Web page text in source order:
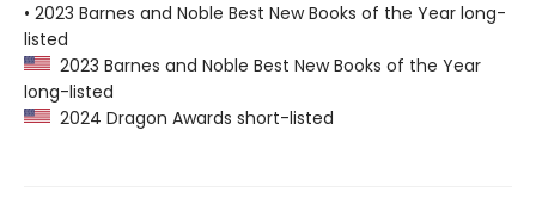
• 2023 Barnes and Noble Best New Books of the Year long-
listed
2023 Barnes and Noble Best New Books of the Year
long-listed
2024 Dragon Awards short-listed